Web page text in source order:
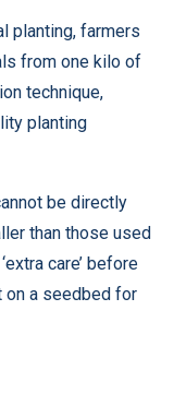
planting, farmers
from one kilo of
technique,
planting
be directly
than those used
care’ before
on a seedbed for